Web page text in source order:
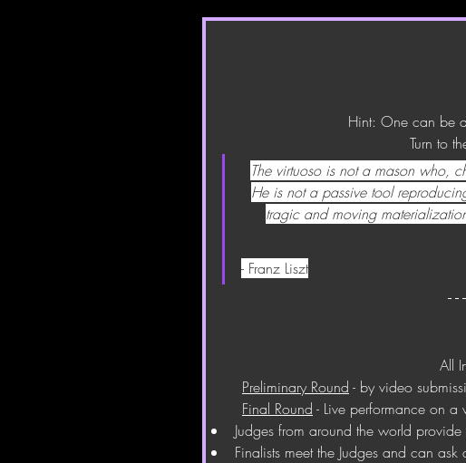
Hint: One can be
Turn to
The virtuoso is not a mason who,
He is not a passive tool
tragic and moving
- Franz Liszt
All
Preliminary Round - by video
Final Round - Live performance on a
Judges from around the world
Finalists meet the Judges and can ask